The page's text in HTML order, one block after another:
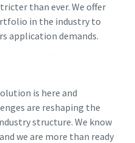
than ever. We offer
in the industry to
application demands.
is here and
are reshaping the
structure. We know
we are more than ready